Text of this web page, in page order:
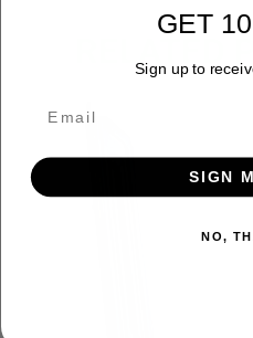
GET
Sign up to
SIGN
NO,